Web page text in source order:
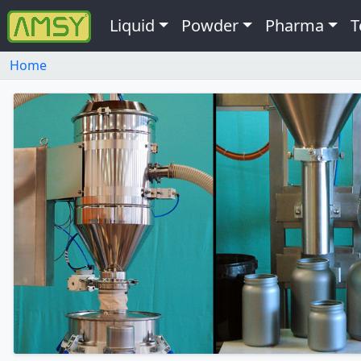
Liquid Powder Pharma
Home